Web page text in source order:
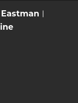
Eastman